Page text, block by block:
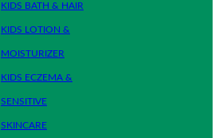
KIDS BATH & HAIR
KIDS LOTION &
MOISTURIZER
KIDS ECZEMA &
SENSITIVE
SKINCARE